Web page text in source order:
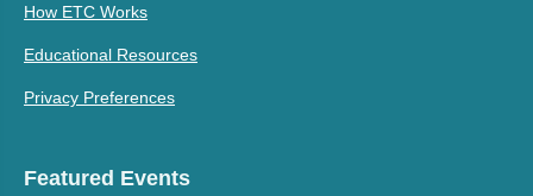
How ETC Works
Educational Resources
Privacy Preferences
Featured Events